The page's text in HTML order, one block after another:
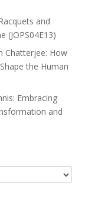
and
(JOPS04E13)
Chatterjee: How
the Human
Embracing
and